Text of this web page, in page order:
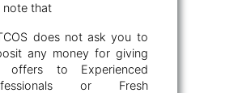
note that
does not ask you to
any money for giving
offers to Experienced
or Fresh